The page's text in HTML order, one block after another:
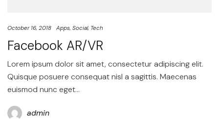
October 16, 2018 Apps Social Tech
Facebook AR/VR
Lorem ipsum dolor sit amet, consectetur adipiscing elit.
Quisque posuere consequat nisl a sagittis. Maecenas
euismod nunc eget…
admin